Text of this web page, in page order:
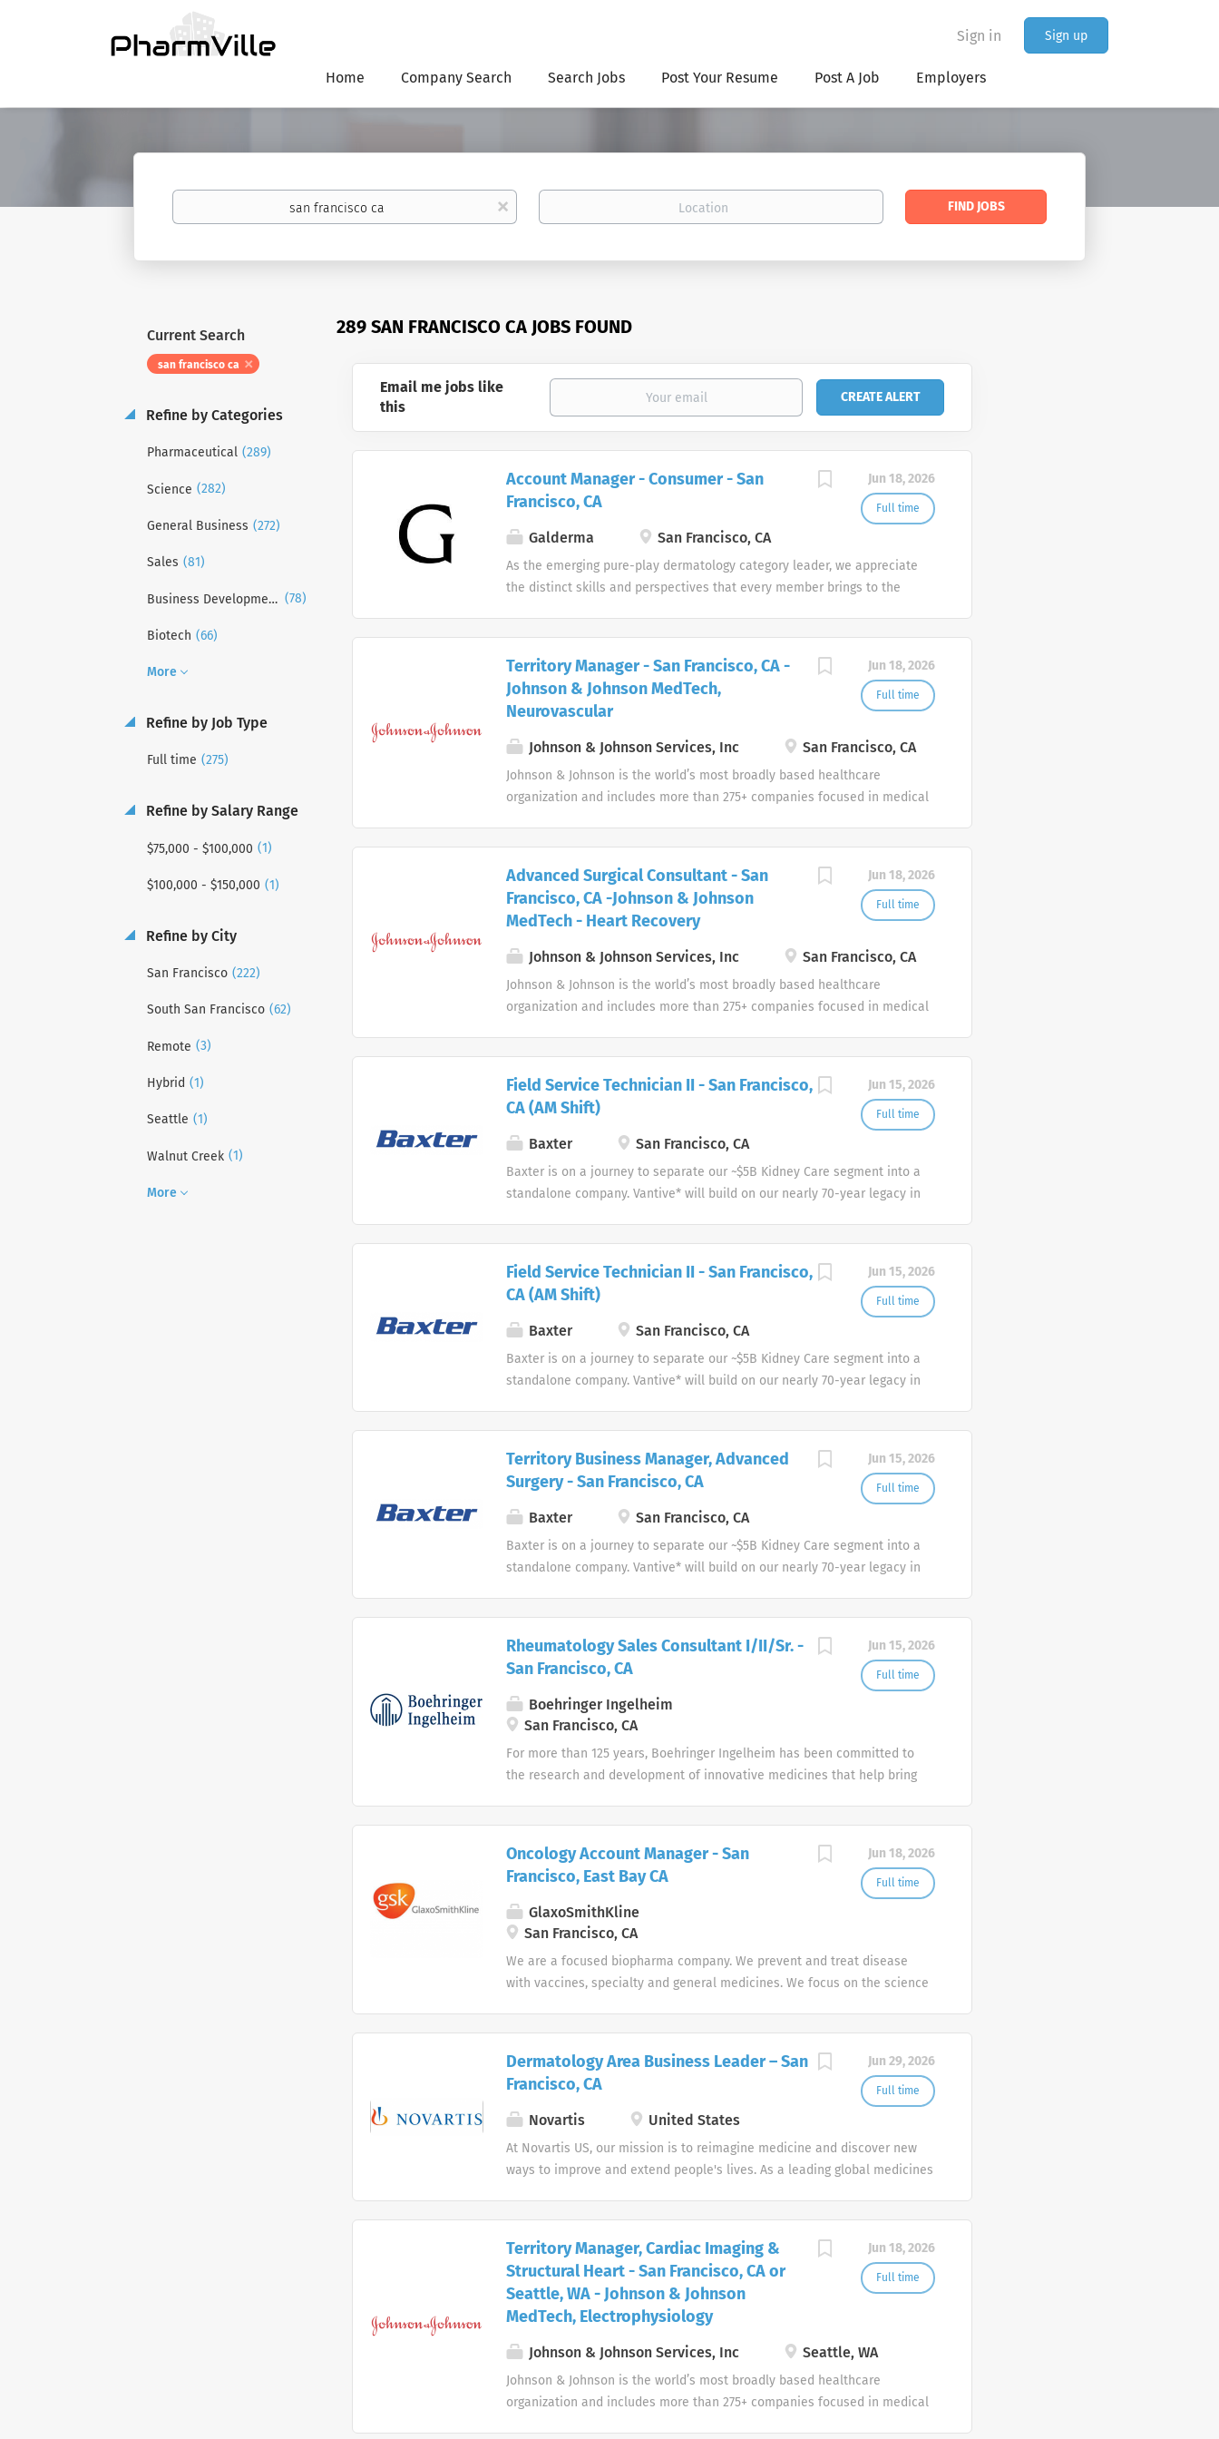
Sign in Sign up
Home Company Search Search Jobs Post Your Resume Post A Job Employers
Keywords
x
Location
Find
FIND JOBS
289 SAN FRANCISCO CA JOBS FOUND
Current Search
san francisco ca
Refine by Categories
Pharmaceutical (289)
Science (282)
General Business (272)
Sales (81)
Business Development (78)
Biotech (66)
More
Refine by Job Type
Full time (275)
Refine by Salary Range
$75,000 - $100,000 (1)
$100,000 - $150,000 (1)
Refine by City
San Francisco (222)
South San Francisco (62)
Remote (3)
Hybrid (1)
Seattle (1)
Walnut Creek (1)
More
Email me jobs like
this
Jun 18, 2026
Full time
Account Manager - Consumer - San
Francisco, CA
Galderma San Francisco, CA
As the emerging pure-play dermatology category leader, we appreciate
the distinct skills and perspectives that every member brings to the
difference at Galderma and we embrace and celebrate the diversity of
our people and their unique contributions.
Jun 18, 2026
Full time
Territory Manager - San Francisco, CA -
Johnson & Johnson MedTech,
Neurovascular
Johnson & Johnson Services, Inc San Francisco, CA
Johnson & Johnson is the world’s most broadly based healthcare
organization and includes more than 275+ companies focused in medical
Jun 18, 2026
Full time
Advanced Surgical Consultant - San
Francisco, CA -Johnson & Johnson
MedTech - Heart Recovery
Johnson & Johnson Services, Inc San Francisco, CA
Johnson & Johnson is the world’s most broadly based healthcare
organization and includes more than 275+ companies focused in medical
Jun 15, 2026
Full time
Field Service Technician II - San Francisco,
CA (AM Shift)
Baxter San Francisco, CA
Baxter is on a journey to separate our ~$5B Kidney Care segment into a
standalone company. Vantive* will build on our nearly 70-year legacy in
Jun 15, 2026
Full time
Field Service Technician II - San Francisco,
CA (AM Shift)
Baxter San Francisco, CA
Baxter is on a journey to separate our ~$5B Kidney Care segment into a
standalone company. Vantive* will build on our nearly 70-year legacy in
Jun 15, 2026
Full time
Territory Business Manager, Advanced
Surgery - San Francisco, CA
Baxter San Francisco, CA
Baxter is on a journey to separate our ~$5B Kidney Care segment into a
standalone company. Vantive* will build on our nearly 70-year legacy in
Jun 15, 2026
Full time
Rheumatology Sales Consultant I/II/Sr. -
San Francisco, CA
Boehringer Ingelheim
San Francisco, CA
For more than 125 years, Boehringer Ingelheim has been committed to
the research and development of innovative medicines that help bring
Jun 18, 2026
Full time
Oncology Account Manager - San
Francisco, East Bay CA
GlaxoSmithKline
San Francisco, CA
We are a focused biopharma company. We prevent and treat disease
with vaccines, specialty and general medicines. We focus on the science
Jun 29, 2026
Full time
Dermatology Area Business Leader – San
Francisco, CA
Novartis United States
At Novartis US, our mission is to reimagine medicine and discover new
ways to improve and extend people's lives. As a leading global medicines
Jun 18, 2026
Full time
Territory Manager, Cardiac Imaging &
Structural Heart - San Francisco, CA or
Seattle, WA - Johnson & Johnson
MedTech, Electrophysiology
Johnson & Johnson Services, Inc Seattle, WA
Johnson & Johnson is the world’s most broadly based healthcare
organization and includes more than 275+ companies focused in medical